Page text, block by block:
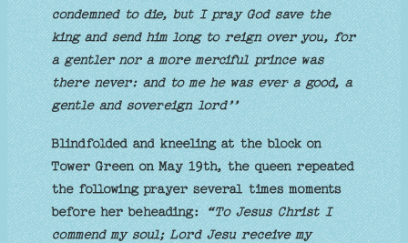
condemned to die, but I pray God save the
king and send him long to reign over you, for
a gentler nor a more merciful prince was
there never: and to me he was ever a good, a
gentle and sovereign lord’’
Blindfolded and kneeling at the block on
Tower Green on May 19th, the queen repeated
the following prayer several times moments
before her beheading:“To Jesus Christ I
commend my soul; Lord Jesu receive my